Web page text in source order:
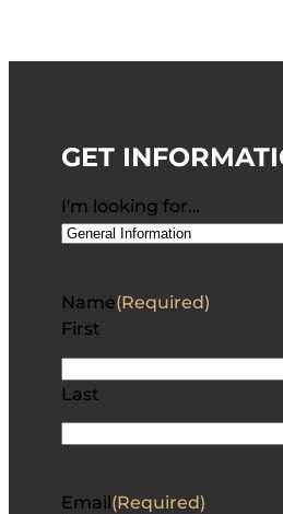
GET
I'm looking for…
Name(Required)
First
Last
Email(Required)